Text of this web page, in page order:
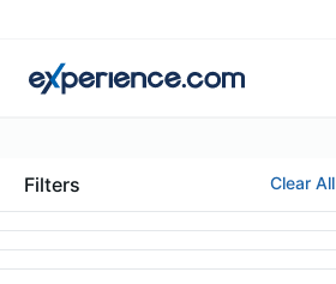
Filters Clear All